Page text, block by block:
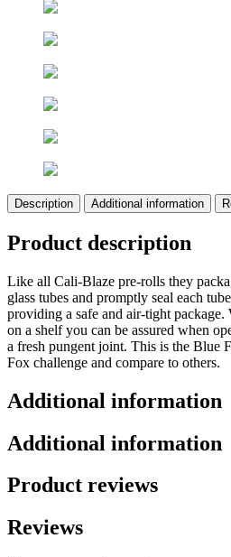
Description Additional information
Product description
Like all Cali-Blaze pre-rolls they
glass tubes and promptly seal each
providing a safe and air-tight
on a shelf you can be assured when
a fresh pungent joint. This is the Blue
Fox challenge and compare to others.
Additional information
Additional information
Product reviews
Reviews